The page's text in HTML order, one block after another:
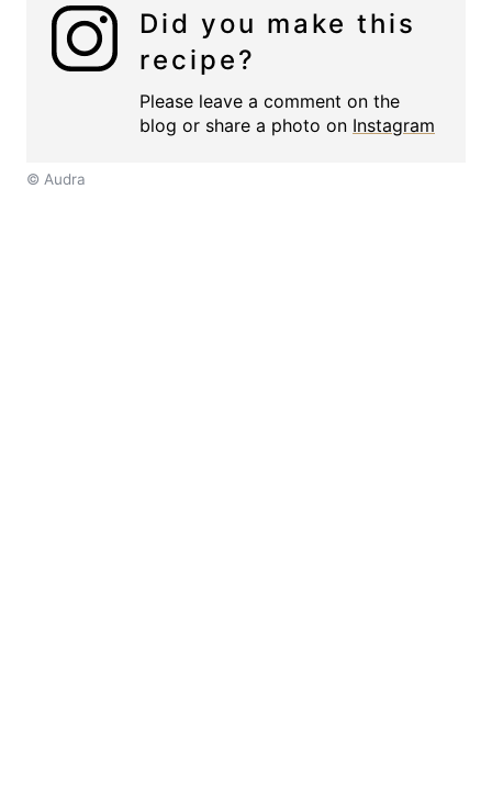
Did you make this
recipe?
Please leave a comment on the
blog or share a photo on Instagram
© Audra